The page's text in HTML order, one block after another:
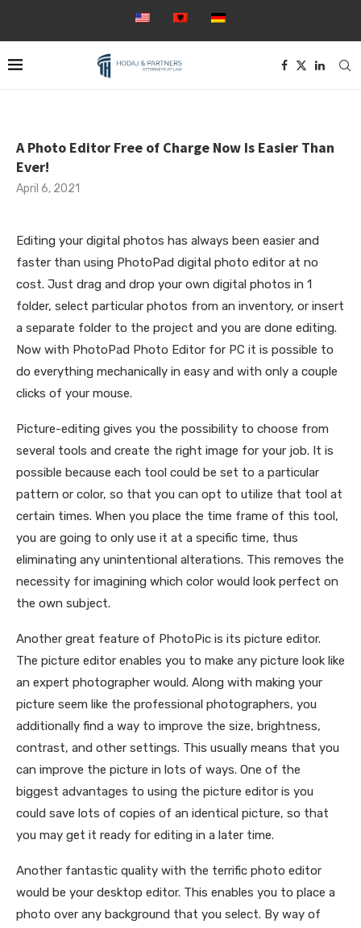
A Photo Editor Free of Charge Now Is Easier Than
Ever!
April 6, 2021
Editing your digital photos has always been easier and
faster than using PhotoPad digital photo editor at no
cost. Just drag and drop your own digital photos in 1
folder, select particular photos from an inventory, or insert
a separate folder to the project and you are done editing.
Now with PhotoPad Photo Editor for PC it is possible to
do everything mechanically in easy and with only a couple
clicks of your mouse.
Picture-editing gives you the possibility to choose from
several tools and create the right image for your job. It is
possible because each tool could be set to a particular
pattern or color, so that you can opt to utilize that tool at
certain times. When you place the time frame of this tool,
you are going to only use it at a specific time, thus
eliminating any unintentional alterations. This removes the
necessity for imagining which color would look perfect on
the own subject.
Another great feature of PhotoPic is its picture editor.
The picture editor enables you to make any picture look like
an expert photographer would. Along with making your
picture seem like the professional photographers, you
additionally find a way to improve the size, brightness,
contrast, and other settings. This usually means that you
can improve the picture in lots of ways. One of the
biggest advantages to using the picture editor is you
could save lots of copies of an identical picture, so that
you may get it ready for editing in a later time.
Another fantastic quality with the terrific photo editor
would be your desktop editor. This enables you to place a
photo over any background that you select. By way of